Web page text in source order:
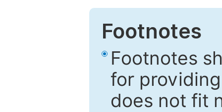
Footnotes
Footnotes
for
does not fit